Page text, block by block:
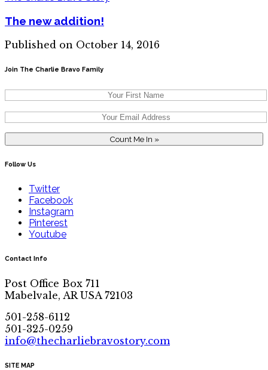
The new addition!
Published on October 14, 2016
Join The Charlie Bravo Family
Follow Us
Twitter
Facebook
Instagram
Pinterest
Youtube
Contact Info
Post Office Box 711
Mabelvale, AR USA 72103
501-258-6112
501-325-0259
info@thecharliebravostory.com
SITE MAP